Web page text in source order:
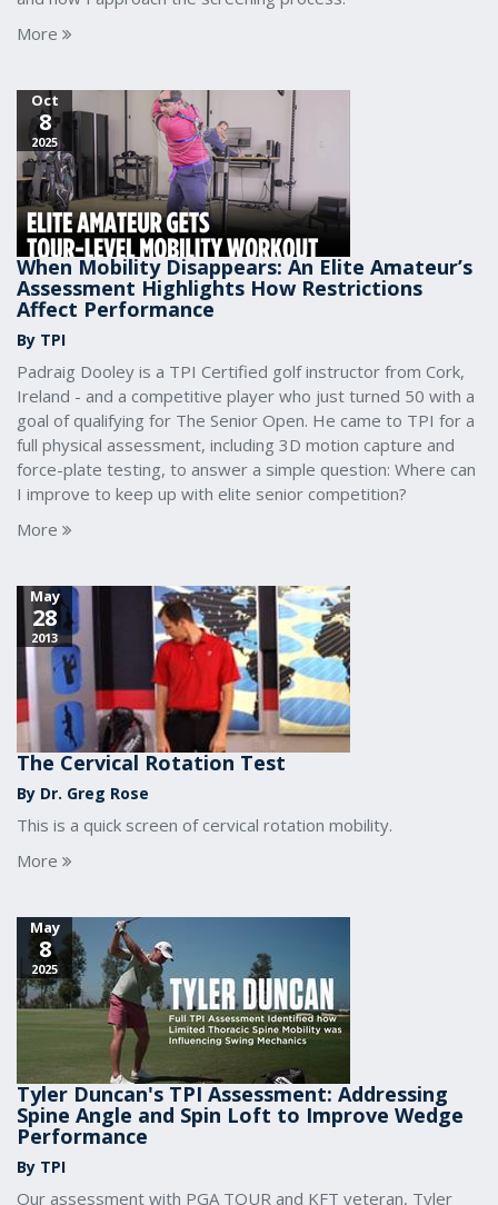
More
Oct
8
2025
When Mobility Disappears: An Elite Amateur’s
Assessment Highlights How Restrictions
Affect Performance
By TPI
Padraig Dooley is a TPI Certified golf instructor from Cork,
Ireland - and a competitive player who just turned 50 with a
goal of qualifying for The Senior Open. He came to TPI for a
full physical assessment, including 3D motion capture and
force-plate testing, to answer a simple question: Where can
I improve to keep up with elite senior competition?
More
May
28
2013
The Cervical Rotation Test
By Dr. Greg Rose
This is a quick screen of cervical rotation mobility.
More
May
8
2025
Tyler Duncan's TPI Assessment: Addressing
Spine Angle and Spin Loft to Improve Wedge
Performance
By TPI
Our assessment with PGA TOUR and KFT veteran, Tyler